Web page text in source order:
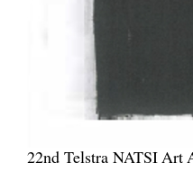
22nd Telstra NATSI Art